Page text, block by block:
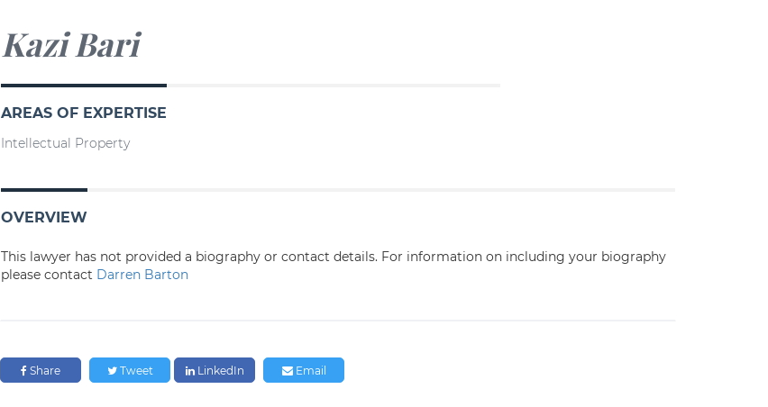
Kazi Bari
AREAS OF EXPERTISE
Intellectual Property
OVERVIEW
This lawyer has not provided a biography or contact details. For information on including your biography
please contact Darren Barton
Share Tweet LinkedIn Email